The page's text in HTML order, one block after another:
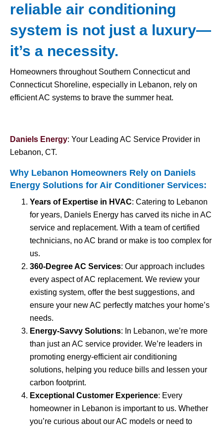
reliable air conditioning
system is not just a luxury—
it’s a necessity.
Homeowners throughout Southern Connecticut and
Connecticut Shoreline, especially in Lebanon, rely on
efficient AC systems to brave the summer heat.
Daniels Energy: Your Leading AC Service Provider in
Lebanon, CT.
Why Lebanon Homeowners Rely on Daniels
Energy Solutions for Air Conditioner Services:
Years of Expertise in HVAC: Catering to Lebanon
for years, Daniels Energy has carved its niche in AC
service and replacement. With a team of certified
technicians, no AC brand or make is too complex for
us.
360-Degree AC Services: Our approach includes
every aspect of AC replacement. We review your
existing system, offer the best suggestions, and
ensure your new AC perfectly matches your home’s
needs.
Energy-Savvy Solutions: In Lebanon, we’re more
than just an AC service provider. We’re leaders in
promoting energy-efficient air conditioning
solutions, helping you reduce bills and lessen your
carbon footprint.
Exceptional Customer Experience: Every
homeowner in Lebanon is important to us. Whether
you’re curious about our AC models or need to